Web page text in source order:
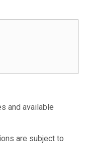
and available
are subject to